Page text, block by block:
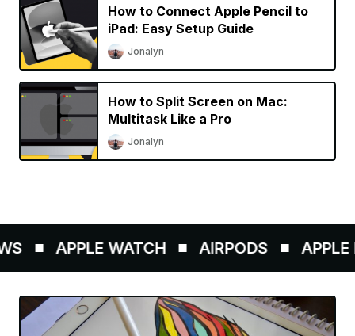
How to Connect Apple Pencil to
iPad: Easy Setup Guide
Jonalyn
How to Split Screen on Mac:
Multitask Like a Pro
Jonalyn
APPLE WATCH AIRPODS APPLE